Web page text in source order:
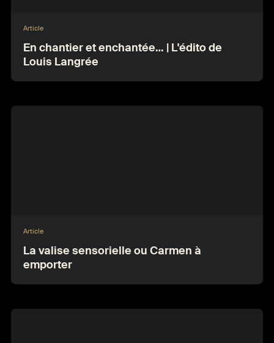
Article
En chantier et enchantée… | L'édito de
Louis Langrée
Article
La valise sensorielle ou Carmen à
emporter